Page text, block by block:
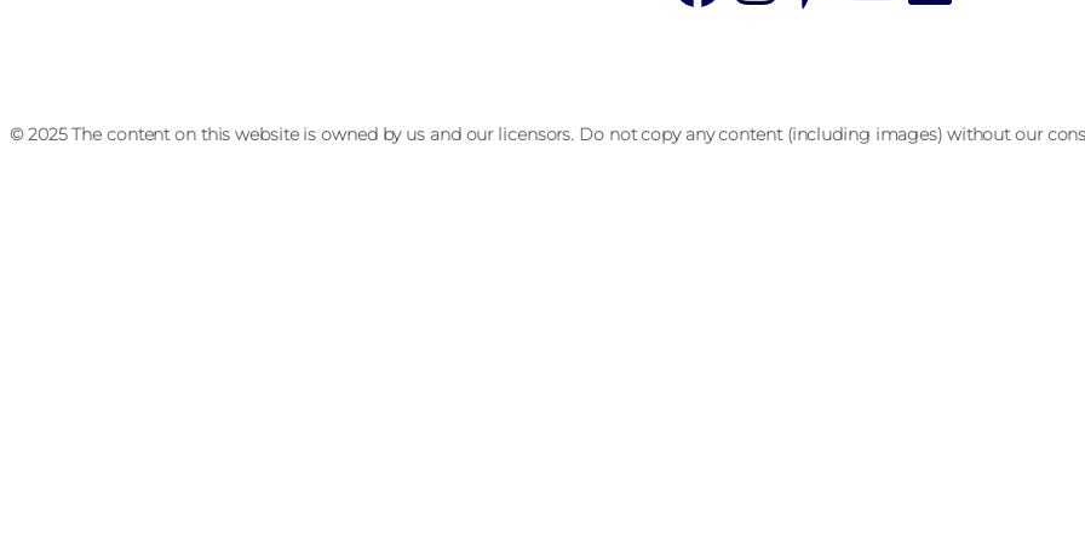
© 2025 The content on this website is owned by us and our licensors. Do not copy any content (including images) without our